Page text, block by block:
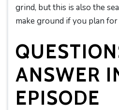
grind, but this is also the
make ground if you plan for
ANSWER
EPISODE